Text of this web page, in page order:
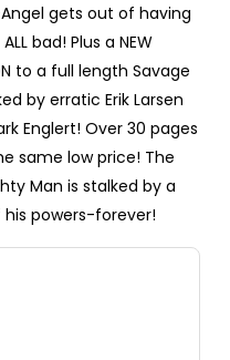
gets out of having
bad! Plus a NEW
to a full length Savage
by erratic Erik Larsen
Englert! Over 30 pages
same low price! The
Man is stalked by a
powers-forever!